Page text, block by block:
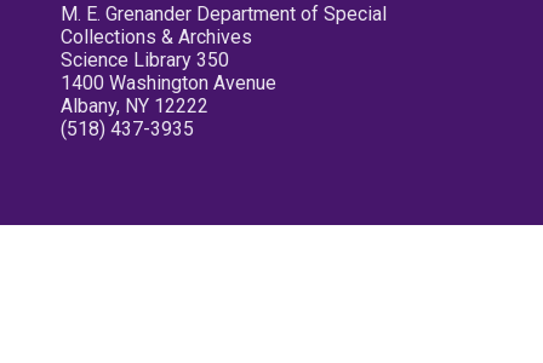
M. E. Grenander Department of Special
Collections & Archives
Science Library 350
1400 Washington Avenue
Albany, NY 12222
(518) 437-3935